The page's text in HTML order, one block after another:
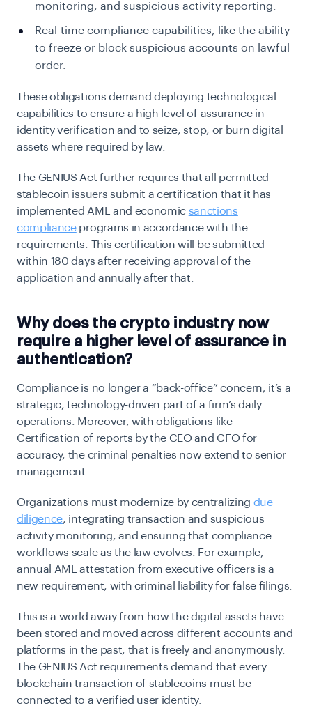
monitoring, and suspicious activity reporting.
Real-time compliance capabilities, like the ability
to freeze or block suspicious accounts on lawful
order.
These obligations demand deploying technological
capabilities to ensure a high level of assurance in
identity verification and to seize, stop, or burn digital
assets where required by law.
The GENIUS Act further requires that all permitted
stablecoin issuers submit a certification that it has
implemented AML and economic sanctions
complianceprograms in accordance with the
requirements. This certification will be submitted
within 180 days after receiving approval of the
application and annually after that.
Why does the crypto industry now
require a higher level of assurance in
authentication?
Compliance is no longer a “back-office” concern; it’s a
strategic, technology-driven part of a firm’s daily
operations. Moreover, with obligations like
Certification of reports by the CEO and CFO for
accuracy, the criminal penalties now extend to senior
management.
Organizations must modernize by centralizing due
diligence, integrating transaction and suspicious
activity monitoring, and ensuring that compliance
workflows scale as the law evolves. For example,
annual AML attestation from executive officers is a
new requirement, with criminal liability for false filings.
This is a world away from how the digital assets have
been stored and moved across different accounts and
platforms in the past, that is freely and anonymously.
The GENIUS Act requirements demand that every
blockchain transaction of stablecoins must be
connected to a verified user identity.